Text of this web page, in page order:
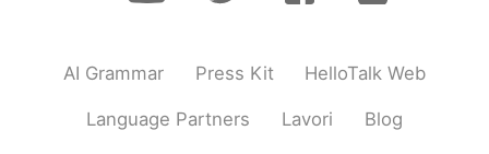
AI Grammar Press Kit HelloTalk Web
Language Partners Lavori Blog